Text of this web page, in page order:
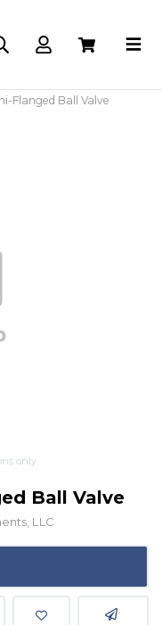
Flanged Ball Valve
only.
Ball Valve
LLC